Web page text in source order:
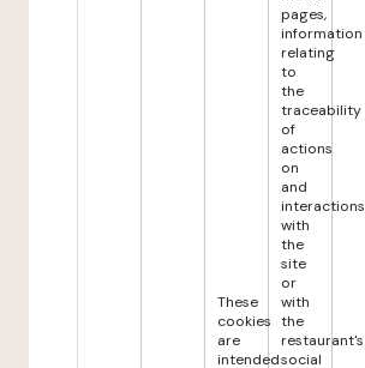
These
cookies
are
intended
pages,
information
relating
to
the
traceability
of
actions
on
and
interactions
with
the
site
or
with
the
restaurant's
social